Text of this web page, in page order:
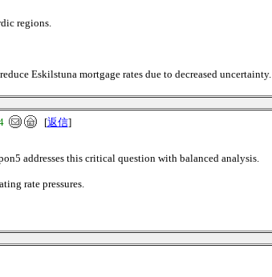
regions.
Eskilstuna mortgage rates due to decreased uncertainty.
[返信]
addresses this critical question with balanced analysis.
rate pressures.